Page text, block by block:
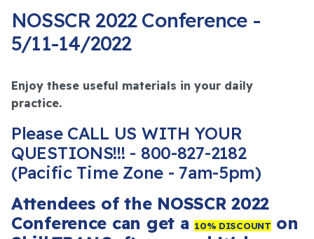
NOSSCR 2022 Conference -
5/11-14/2022
Enjoy these useful materials in your daily
practice.
Please CALL US WITH YOUR
QUESTIONS!!! - 800-827-2182
(Pacific Time Zone - 7am-5pm)
Attendees of the NOSSCR 2022
Conference can get a10% DISCOUNTon